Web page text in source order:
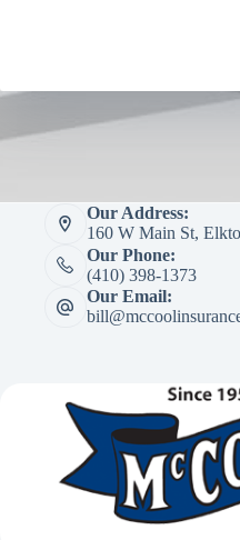
Our Address:
160 W Main St,
Our Phone:
(410) 398-1373
Our Email: